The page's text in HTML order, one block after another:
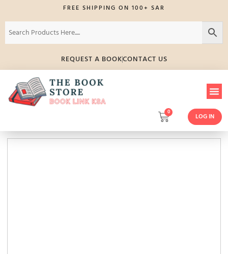
FREE SHIPPING ON 100+ SAR
REQUEST A BOOKCONTACT US
0
LOG IN